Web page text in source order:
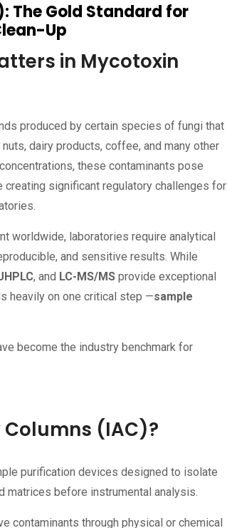
The Gold Standard for
Up
in Mycotoxin
produced by certain species of fungi that
dairy products, coffee, and many other
these contaminants pose
significant regulatory challenges for
worldwide, laboratories require analytical
and sensitive results. While
, and LC-MS/MS provide exceptional
heavily on one critical step —sample
become the industry benchmark for
(IAC)?
purification devices designed to isolate
before instrumental analysis.
contaminants through physical or chemical